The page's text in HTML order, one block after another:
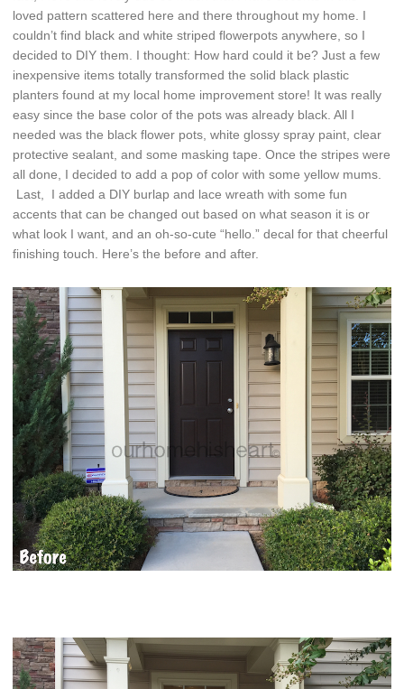
loved pattern scattered here and there throughout my home. I
couldn’t find black and white striped flowerpots anywhere, so I
decided to DIY them. I thought: How hard could it be? Just a few
inexpensive items totally transformed the solid black plastic
planters found at my local home improvement store! It was really
easy since the base color of the pots was already black. All I
needed was the black flower pots, white glossy spray paint, clear
protective sealant, and some masking tape. Once the stripes were
all done, I decided to add a pop of color with some yellow mums.
Last, I added a DIY burlap and lace wreath with some fun
accents that can be changed out based on what season it is or
what look I want, and an oh-so-cute “hello.” decal for that cheerful
finishing touch. Here’s the before and after.